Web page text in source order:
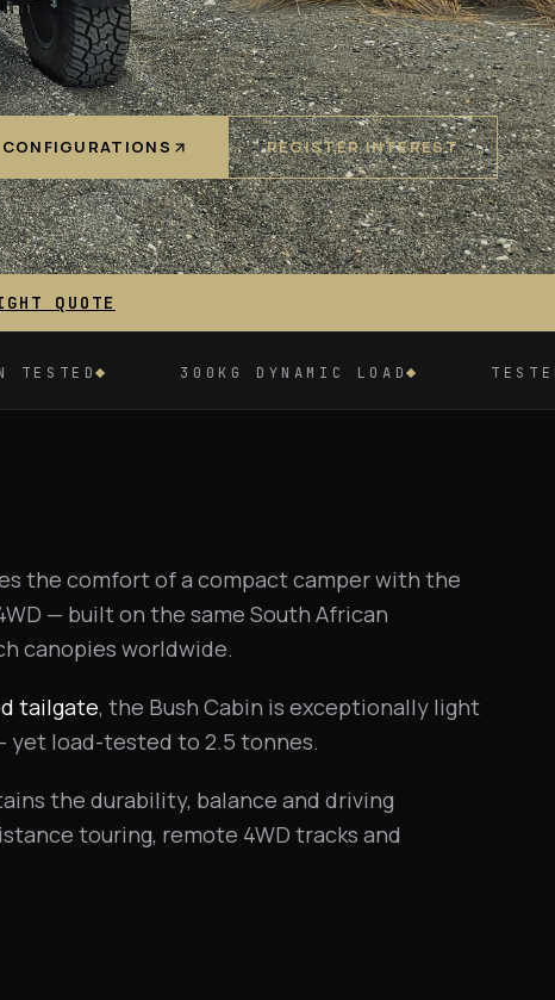
CONFIGURATIONS REGISTER INTEREST
QUOTE
DYNAMIC LOAD TESTED TO 2.5 TONNES
the comfort of a compact camper with the
— built on the same South African
canopies worldwide.
tailgate, the Bush Cabin is exceptionally light
yet load-tested to 2.5 tonnes.
the durability, balance and driving
touring, remote 4WD tracks and